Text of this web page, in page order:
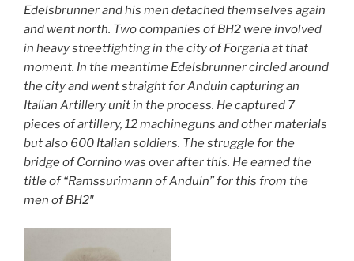
Edelsbrunner and his men detached themselves again
and went north. Two companies of BH2 were involved
in heavy streetfighting in the city of Forgaria at that
moment. In the meantime Edelsbrunner circled around
the city and went straight for Anduin capturing an
Italian Artillery unit in the process. He captured 7
pieces of artillery, 12 machineguns and other materials
but also 600 Italian soldiers. The struggle for the
bridge of Cornino was over after this. He earned the
title of “Ramssurimann of Anduin” for this from the
men of BH2″